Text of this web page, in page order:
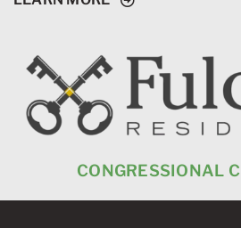
CONGRESSIONAL